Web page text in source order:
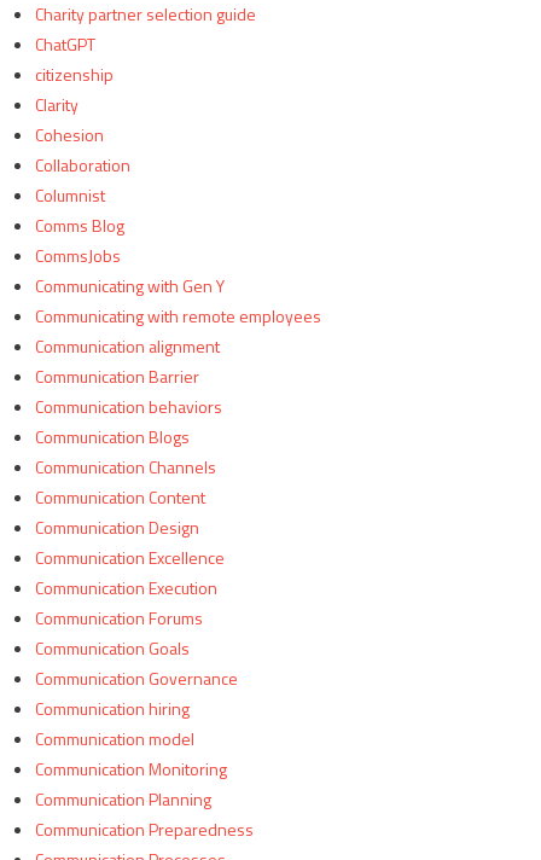
Charity partner selection guide
ChatGPT
citizenship
Clarity
Cohesion
Collaboration
Columnist
Comms Blog
CommsJobs
Communicating with Gen Y
Communicating with remote employees
Communication alignment
Communication Barrier
Communication behaviors
Communication Blogs
Communication Channels
Communication Content
Communication Design
Communication Excellence
Communication Execution
Communication Forums
Communication Goals
Communication Governance
Communication hiring
Communication model
Communication Monitoring
Communication Planning
Communication Preparedness